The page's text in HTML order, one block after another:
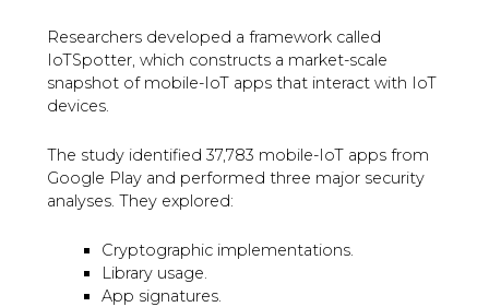
Researchers developed a framework called
IoTSpotter, which constructs a market-scale
snapshot of mobile-IoT apps that interact with IoT
devices.
The study identified 37,783 mobile-IoT apps from
Google Play and performed three major security
analyses. They explored:
Cryptographic implementations.
Library usage.
App signatures.